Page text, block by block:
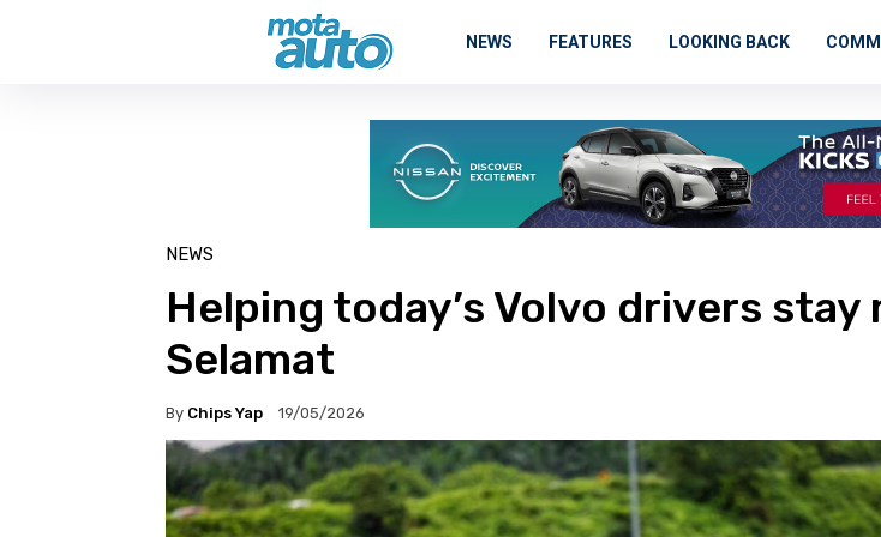
NEWS FEATURES LOOKING BACK
NEWS
Helping today’s Volvo drivers stay
Selamat
By Chips Yap 19/05/2026